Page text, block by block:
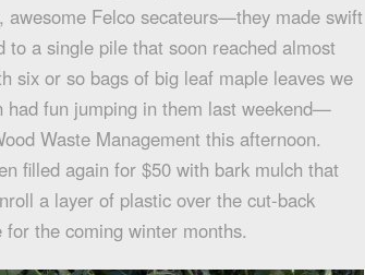
awesome Felco secateurs—they made swift
a single pile that soon reached almost
six or so bags of big leaf maple leaves we
fun jumping in them last weekend—
Waste Management this afternoon.
filled again for $50 with bark mulch that
a layer of plastic over the cut-back
the coming winter months.